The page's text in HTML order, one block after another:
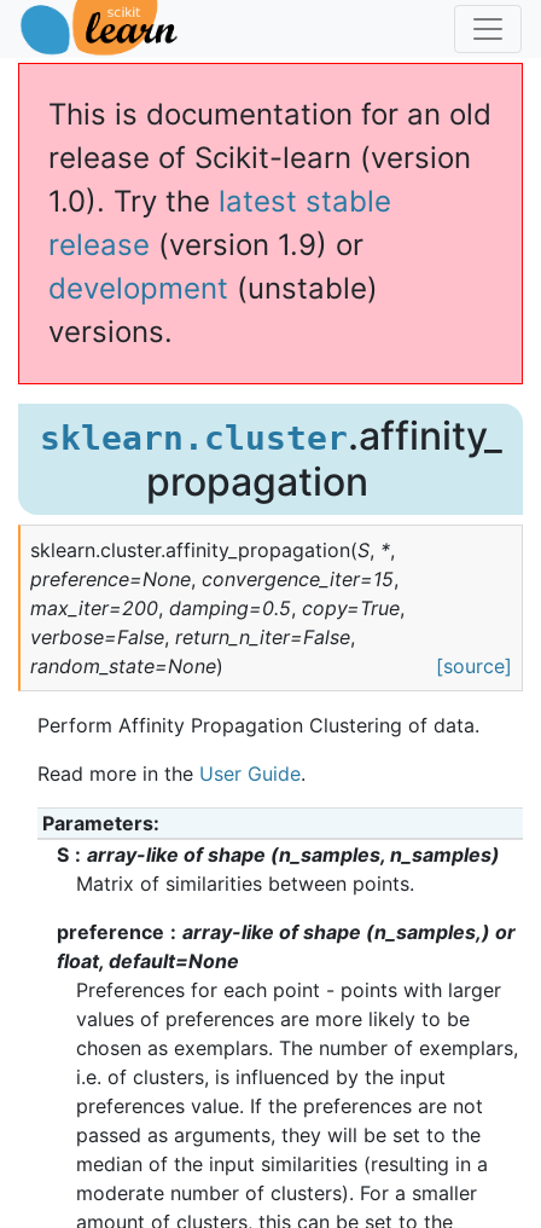
This is documentation for an old
release of Scikit-learn (version
1.0). Try the latest stable
release (version 1.9) or
development (unstable)
versions.
sklearn.cluster.affinity_
propagation
sklearn.cluster.affinity_propagation(S, *,
preference=None, convergence_iter=15,
max_iter=200, damping=0.5, copy=True,
verbose=False, return_n_iter=False,
random_state=None) [source]
Perform Affinity Propagation Clustering of data.
Read more in the User Guide.
Parameters
S
array-like of shape (n_samples, n_samples)
Matrix of similarities between points.
preference
array-like of shape (n_samples,) or
float, default=None
Preferences for each point - points with larger
values of preferences are more likely to be
chosen as exemplars. The number of exemplars,
i.e. of clusters, is influenced by the input
preferences value. If the preferences are not
passed as arguments, they will be set to the
median of the input similarities (resulting in a
moderate number of clusters). For a smaller
amount of clusters, this can be set to the